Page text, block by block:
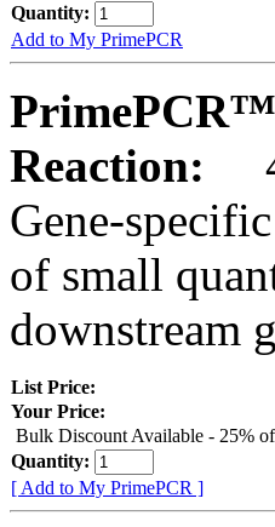
Quantity:
Add to My PrimePCR
PrimePCR™
Reaction:
Gene-
of small
downstream
List Price:
Your Price:
Bulk Discount Available - 25%
Quantity:
[ Add to My PrimePCR ]